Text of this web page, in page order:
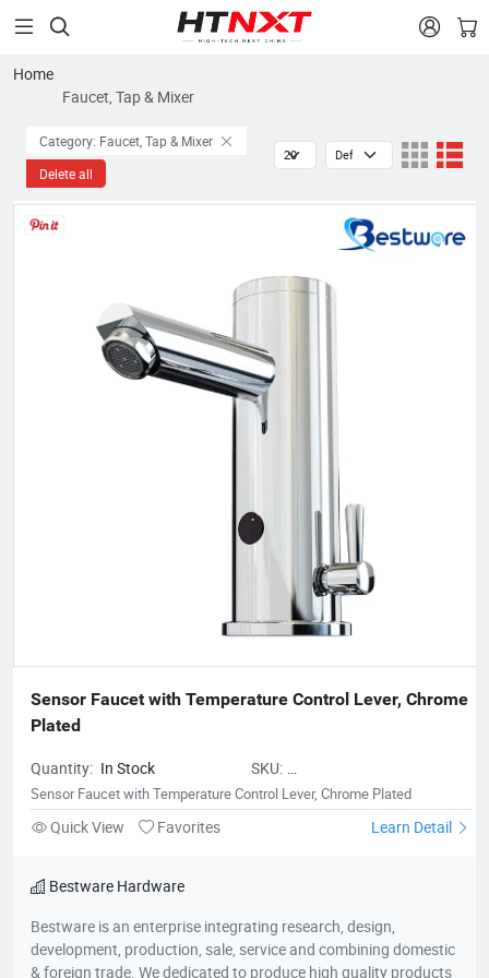
 
Home
Faucet, Tap & Mixer
Category: Faucet, Tap & Mixer
Delete all
Sensor Faucet with Temperature Control Lever, Chrome
Plated
Quantity: In Stock
SKU:
Sensor Faucet with Temperature Control Lever, Chrome Plated
Quick View Favorites Learn Detail
Bestware Hardware
Bestware is an enterprise integrating research, design,
development, production, sale, service and combining domestic
& foreign trade. We dedicated to produce high quality products